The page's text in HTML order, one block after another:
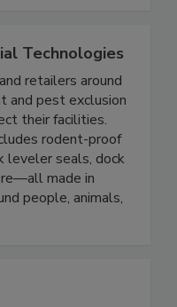
Technologies
retailers around
and pest exclusion
their facilities.
rodent-proof
leveler seals, dock
made in